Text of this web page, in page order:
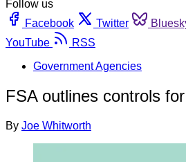
Follow us
Facebook
Twitter
YouTube
RSS
Government Agencies
FSA outlines controls
By Joe Whitworth